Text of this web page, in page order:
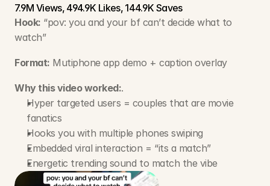
7.9M Views, 494.9K Likes, 144.9K Saves
Hook: “pov: you and your bf can’t decide what to
watch”
Format: Mutiphone app demo + caption overlay
Why this video worked:.
Hyper targeted users = couples that are movie
fanatics
Hooks you with multiple phones swiping
Embedded viral interaction = “its a match”
Energetic trending sound to match the vibe